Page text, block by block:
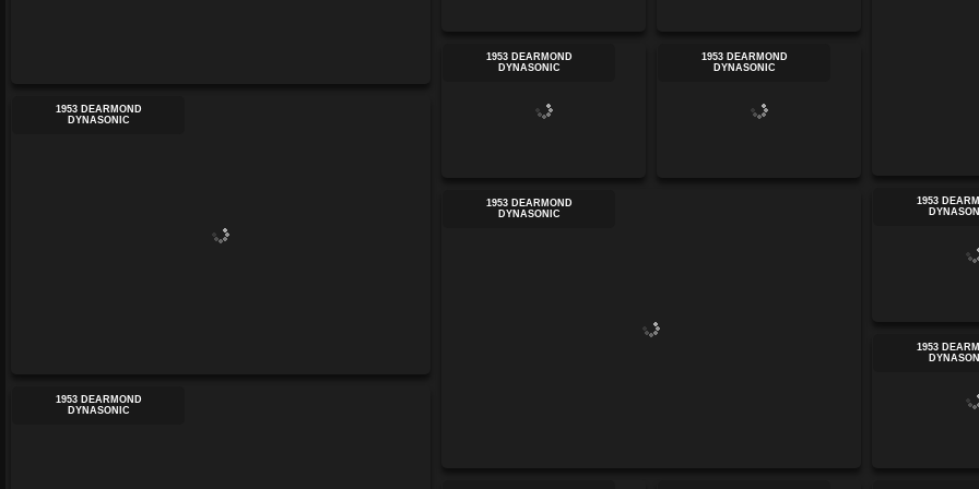
1953 DEARMOND
DYNASONIC
1953 DEARMOND
DYNASONIC
1953 DEARMOND
DYNASONIC
1953
1953 DEARMOND
DYNASONIC
1953
1953 DEARMOND
DYNASONIC